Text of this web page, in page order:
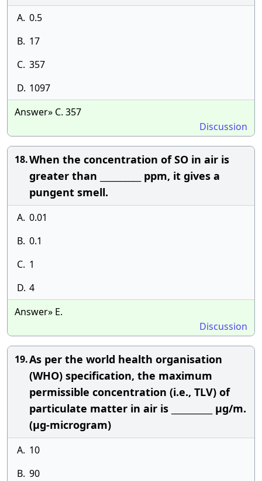
A. 0.5
B. 17
C. 357
D. 1097
Answer» C. 357
Discussion
18.When the concentration of SO in air is
greater than __________ ppm, it gives a
pungent smell.
A. 0.01
B. 0.1
C. 1
D. 4
Answer» E.
Discussion
19.As per the world health organisation
(WHO) specification, the maximum
permissible concentration (i.e., TLV) of
particulate matter in air is __________ μg/m.
(μg-microgram)
A. 10
B. 90